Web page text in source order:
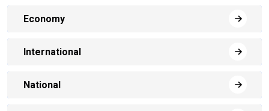
Economy
International
National